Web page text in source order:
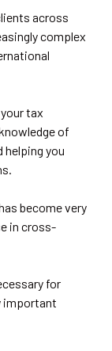
across
complex
tax
of
helping you
become very
in cross-
for
important